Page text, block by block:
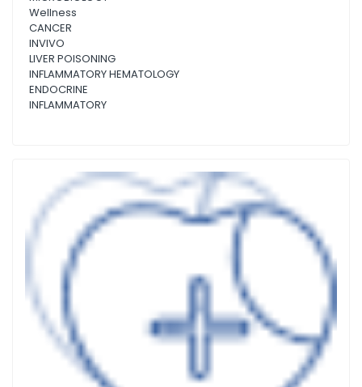
Wellness
CANCER
INVIVO
LIVER POISONING
INFLAMMATORY HEMATOLOGY
ENDOCRINE
INFLAMMATORY